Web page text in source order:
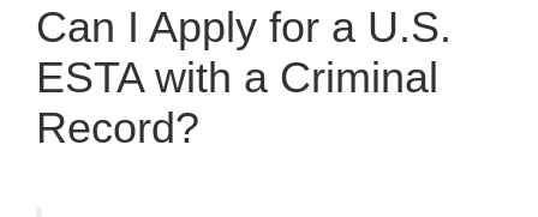
Can I Apply for a U.S.
ESTA with a Criminal
Record?